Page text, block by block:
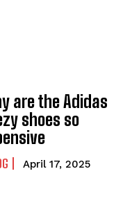
are the Adidas
shoes so
April 17, 2025